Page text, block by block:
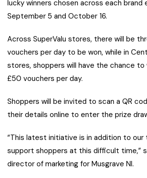
lucky winners chosen across each brand
September 5 and October 16.
Across SuperValu stores, there will be
vouchers per day to be won, while in
stores, shoppers will have the chance to
£50 vouchers per day.
Shoppers will be invited to scan a QR
their details online to enter the prize
“This latest initiative is in addition to
support shoppers at this difficult time,”
director of marketing for Musgrave NI.